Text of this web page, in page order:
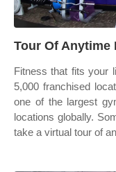
Tour Of Anytime
Fitness that fits your
5,000 franchised
one of the largest
locations globally.
take a virtual tour of